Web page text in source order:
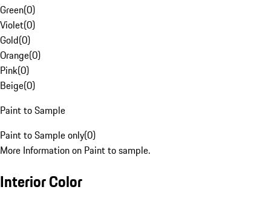
Green(0)
Violet(0)
Gold(0)
Orange(0)
Pink(0)
Beige(0)
Paint to Sample
Paint to Sample only(0)
More Information on Paint to sample.
Interior Color